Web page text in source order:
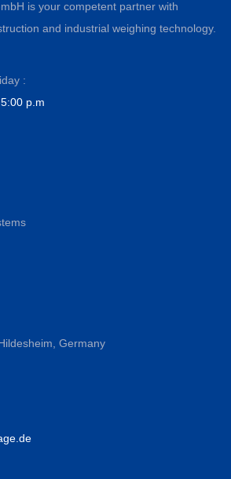
is your competent partner with
and industrial weighing technology.
:
p.m
Germany